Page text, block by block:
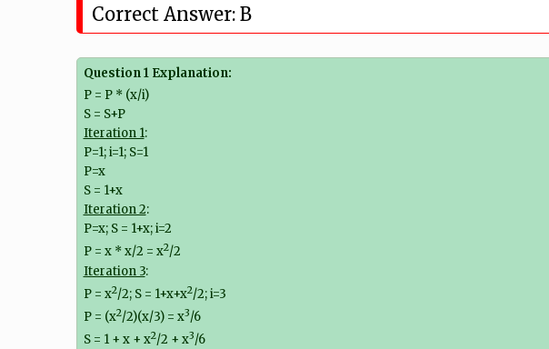
Correct Answer: B
Question 1 Explanation:
P = P * (x/i)
S = S+P
Iteration 1:
P=1; i=1; S=1
P=x
S = 1+x
Iteration 2:
P=x; S = 1+x; i=2
P = x * x/2 = x2/2
Iteration 3:
P = x2/2; S = 1+x+x2/2; i=3
P = (x2/2)(x/3) = x3/6
S = 1 + x + x2/2 + x3/6